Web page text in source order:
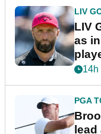
LIV
LIV
as
14h
PGA